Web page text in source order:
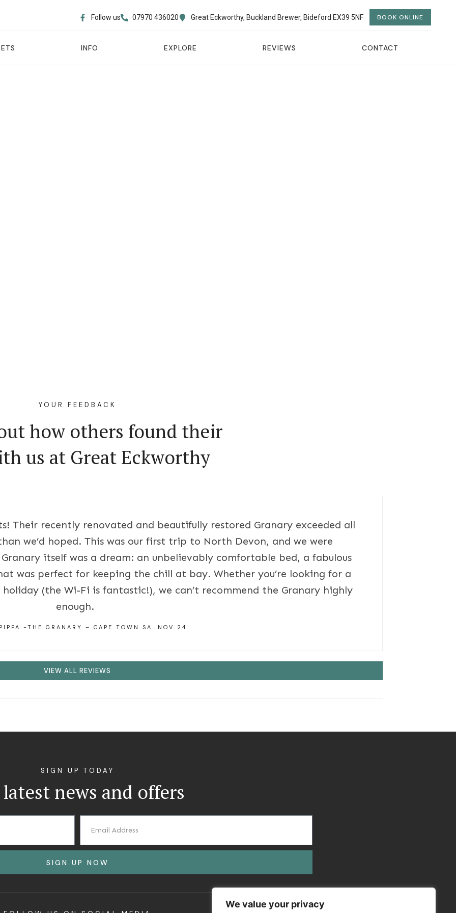
We value your privacy
Follow us 07970 436020​ Great Eckworthy, Buckland Brewer, Bideford EX39 5NF BOOK ONLINE
INFO EXPLORE REVIEWS CONTACT
YOUR FEEDBACK
how others found their
us at Great Eckworthy
Their recently renovated and beautifully restored Granary exceeded all
we’d hoped. This was our first trip to North Devon, and we were
itself was a dream: an unbelievably comfortable bed, a fabulous
was perfect for keeping the chill at bay. Whether you’re looking for a
(the Wi-Fi is fantastic!), we can’t recommend the Granary highly
enough.
-THE GRANARY – CAPE TOWN SA. NOV 24
VIEW ALL REVIEWS
SIGN UP TODAY
news and offers
SIGN UP NOW